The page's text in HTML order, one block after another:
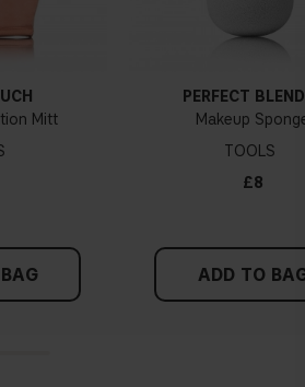
Mitt
PERFECT
Makeup
TOOLS
£8
ADD TO